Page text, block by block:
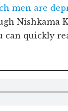
men are
Nishkama
quickly